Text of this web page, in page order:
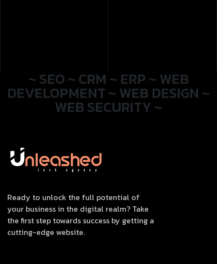
~ SEO ~ CRM ~ ERP ~ WEB
DEVELOPMENT ~ WEB DESIGN ~
WEB SECURITY ~
Ready to unlock the full potential of
your business in the digital realm? Take
the first step towards success by getting a
cutting-edge website.